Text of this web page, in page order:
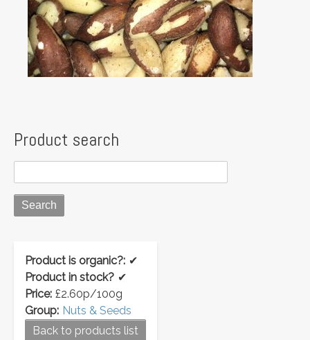
Product search
Product is organic?: ✔
Product in stock? ✔
Price: £2.60p/100g
Group: Nuts & Seeds
Back to products list